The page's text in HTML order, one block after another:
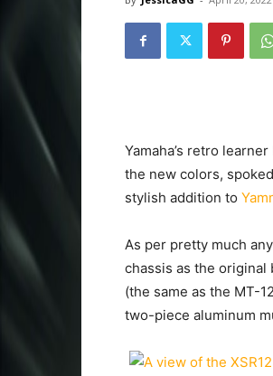
Yamaha’s retro
the new colors,
stylish addition to
As per pretty much
chassis as the original
(the same as the MT-
two-piece aluminum